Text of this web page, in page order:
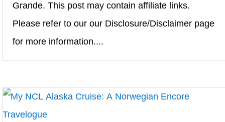
Grande. This post may contain affiliate links.
Please refer to our our Disclosure/Disclaimer page
for more information....